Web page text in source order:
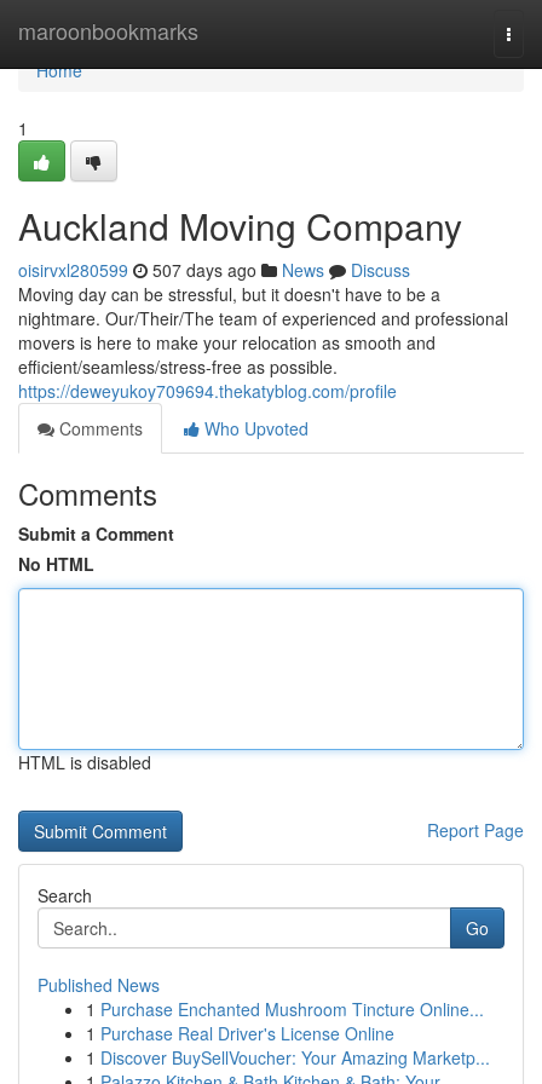
maroonbookmarks
Home
Home
1
Auckland Moving Company
oisirvxl280599 507 days ago News
Discuss
Moving day can be stressful, but it doesn't have to be a
nightmare. Our/Their/The team of experienced and professional
movers is here to make your relocation as smooth and
efficient/seamless/stress-free as possible.
https://deweyukoy709694.thekatyblog.com/profile
Comments
Who Upvoted
Comments
Submit a Comment
No HTML
HTML is disabled
Report Page
Search
Go
Published News
1 Purchase Enchanted Mushroom Tincture Online...
1 Purchase Real Driver's License Online
1 Discover BuySellVoucher: Your Amazing Marketp...